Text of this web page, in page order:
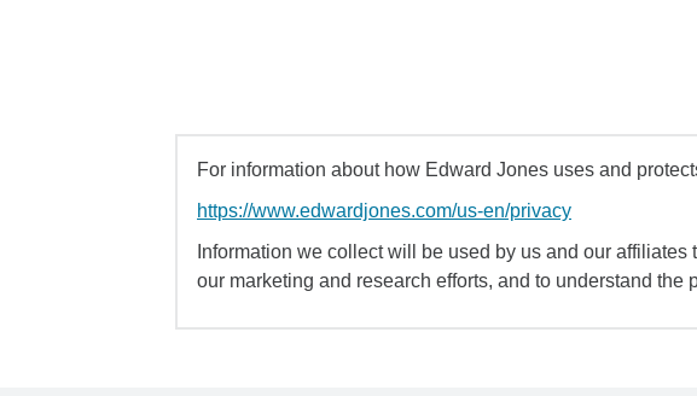
For information about how Edward Jones uses and
https://www.edwardjones.com/us-en/privacy
Information we collect will be used by us and our
our marketing and research efforts, and to understand